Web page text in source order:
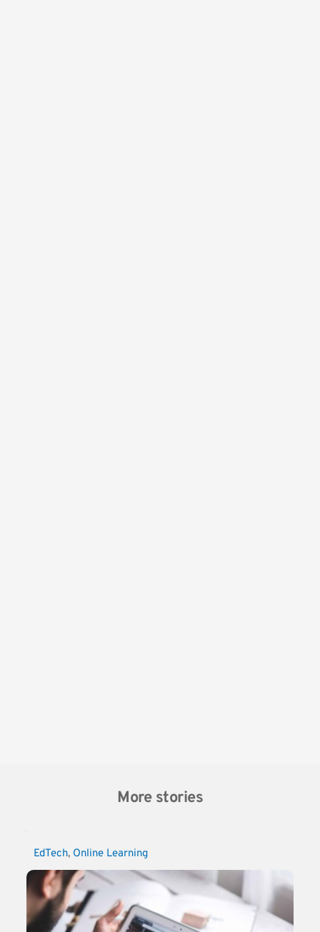
More stories
EdTech, Online Learning